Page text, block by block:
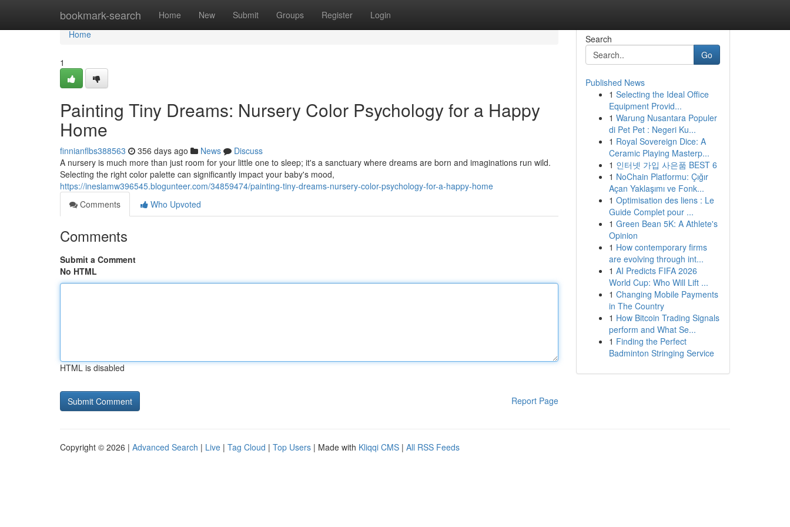
bookmark-search Home New Submit Groups Register Login
Home
Home
1
Painting Tiny Dreams: Nursery Color Psychology for a Happy
Home
finnianflbs388563 356 days ago News
Discuss
A nursery is much more than just room for your little one to sleep; it's a sanctuary where dreams are born and imaginations run wild.
Selecting the right color palette can significantly impact your baby's mood,
https://ineslamw396545.blogunteer.com/34859474/painting-tiny-dreams-nursery-color-psychology-for-a-happy-home
Comments
Who Upvoted
Comments
Submit a Comment
No HTML
HTML is disabled
Report Page
Search
Go
Published News
1 Selecting the Ideal Office
Equipment Provid...
1 Warung Nusantara Populer
di Pet Pet : Negeri Ku...
1 Royal Sovereign Dice: A
Ceramic Playing Masterp...
1 인터넷 가입 사은품 BEST 6
1 NoChain Platformu: Çığır
Açan Yaklaşımı ve Fonk...
1 Optimisation des liens : Le
Guide Complet pour ...
1 Green Bean 5K: A Athlete's
Opinion
1 How contemporary firms
are evolving through int...
1 AI Predicts FIFA 2026
World Cup: Who Will Lift ...
1 Changing Mobile Payments
in The Country
1 How Bitcoin Trading Signals
perform and What Se...
1 Finding the Perfect
Badminton Stringing Service
Copyright © 2026 | Advanced Search | Live | Tag Cloud | Top Users | Made with Kliqqi CMS | All RSS Feeds